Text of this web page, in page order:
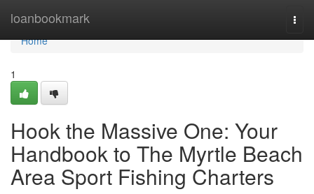
loanbookmark
Home
Home
1
Hook the Massive One: Your
Handbook to The Myrtle Beach
Area Sport Fishing Charters